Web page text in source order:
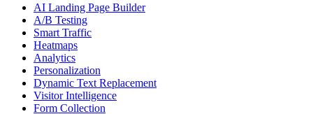
AI Landing Page Builder
A/B Testing
Smart Traffic
Heatmaps
Analytics
Personalization
Dynamic Text Replacement
Visitor Intelligence
Form Collection